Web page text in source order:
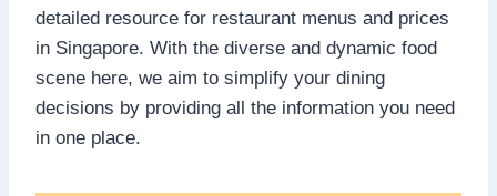
detailed resource for restaurant menus and prices
in Singapore. With the diverse and dynamic food
scene here, we aim to simplify your dining
decisions by providing all the information you need
in one place.